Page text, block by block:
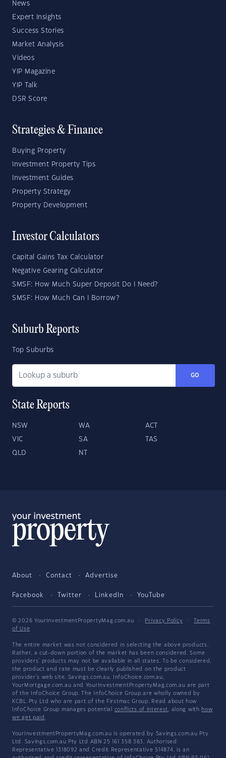
News
Expert Insights
Success Stories
Market Analysis
Videos
YIP Magazine
YIP Talk
DSR Score
Strategies & Finance
Buying Property
Investment Property Tips
Investment Guides
Property Strategy
Property Development
Investor Calculators
Capital Gains Tax Calculator
Negative Gearing Calculator
SMSF: How Much Super Deposit Do I Need?
SMSF: How Much Can I Borrow?
Suburb Reports
Top Suburbs
GO
State Reports
NSW WA ACT
VIC SA TAS
QLD NT
About Contact Advertise
Facebook Twitter LinkedIn YouTube
© 2026 YourInvestmentPropertyMag.com.au · Privacy Policy ·
Terms
of Use
The entire market was not considered in selecting the above products.
Rather, a cut-down portion of the market has been considered. Some
providers' products may not be available in all states. To be considered,
the product and rate must be clearly published on the product
provider's web site. Savings.com.au, InfoChoice.com.au,
YourMortgage.com.au and YourInvestmentPropertyMag.com.au are part
of the InfoChoice Group. The InfoChoice Group are wholly owned by
KCBL Pty Ltd who are part of the Firstmac Group. Read about how
InfoChoice Group manages potential conflicts of interest, along with how
we get paid .
YourInvestmentPropertyMag.com.au is operated by Savings.com.au Pty
Ltd. Savings.com.au Pty Ltd ABN 25 161 358 363, Authorised
Representative 1318092 and Credit Representative 514874, is an